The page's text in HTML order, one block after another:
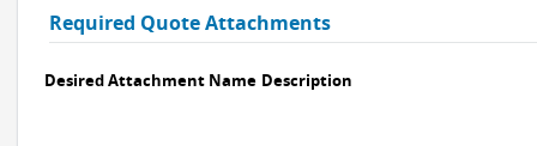
Required Quote Attachments
Desired Attachment Name Description